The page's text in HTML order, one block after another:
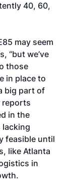
40, 60,
may seem
“but we’ve
those
in place to
big part of
reports
in the
lacking
feasible until
like Atlanta
in